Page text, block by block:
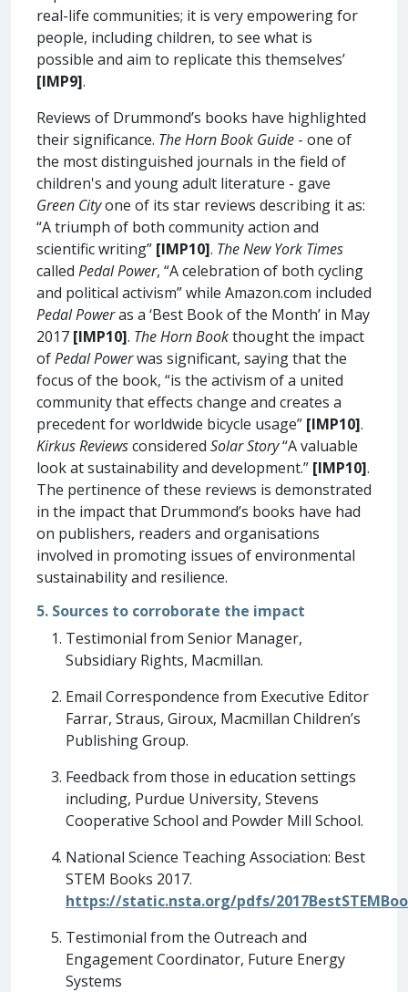
real-life communities; it is very empowering for
people, including children, to see what is
possible and aim to replicate this themselves’
[IMP9].
Reviews of Drummond’s books have highlighted
their significance. The Horn Book Guide - one of
the most distinguished journals in the field of
children's and young adult literature - gave
Green Cityone of its star reviews describing it as:
“A triumph of both community action and
scientific writing” [IMP10]. The New York Times
called Pedal Power, “A celebration of both cycling
and political activism” while Amazon.com included
Pedal Poweras a ‘Best Book of the Month’ in May
2017 [IMP10]. The Horn Bookthought the impact
ofPedal Powerwas significant, saying that the
focus of the book, “is the activism of a united
community that effects change and creates a
precedent for worldwide bicycle usage” [IMP10].
Kirkus Reviewsconsidered Solar Story“A valuable
look at sustainability and development.” [IMP10].
The pertinence of these reviews is demonstrated
in the impact that Drummond’s books have had
on publishers, readers and organisations
involved in promoting issues of environmental
sustainability and resilience.
5. Sources to corroborate the impact
Testimonial from Senior Manager,
Subsidiary Rights, Macmillan.
Email Correspondence from Executive Editor
Farrar, Straus, Giroux, Macmillan Children’s
Publishing Group.
Feedback from those in education settings
including, Purdue University, Stevens
Cooperative School and Powder Mill School.
National Science Teaching Association: Best
STEM Books 2017.
https://static.nsta.org/pdfs/
Testimonial from the Outreach and
Engagement Coordinator, Future Energy
Systems